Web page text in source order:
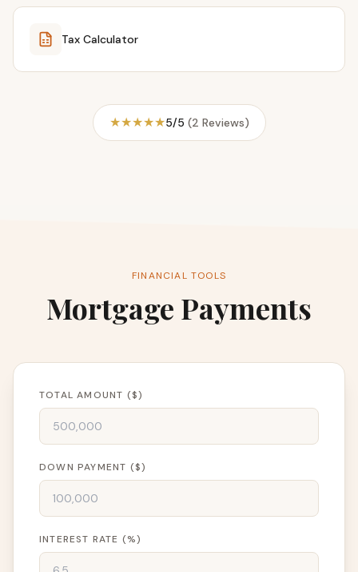
Tax Calculator
★★★★★5/5 (2 Reviews)
FINANCIAL TOOLS
Mortgage Payments
TOTAL AMOUNT ($)
DOWN PAYMENT ($)
INTEREST RATE (%)